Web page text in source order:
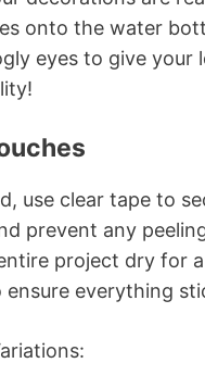
onto the water
eyes to give your
use clear tape to
prevent any
project dry for
ensure everything